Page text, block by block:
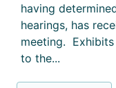
having
hearings, has
meeting. Exhibits
to the...